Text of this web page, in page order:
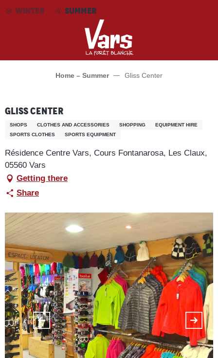
AllerWINTER SUMMER
Home – Summer Gliss Center
Gliss Center
SHOPS CLOTHES AND ACCESSORIES SHOPPING
EQUIPMENT HIRE
SPORTS CLOTHES
SPORTS EQUIPMENT
Résidence Centre Vars, Cours Fontanarosa, Les Claux,
05560 Vars
Getting there
Share